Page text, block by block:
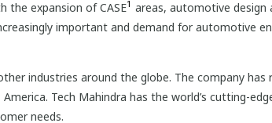
the expansion of CASE1 areas, automotive design
important and demand for automotive
industries around the globe. The company has
Tech Mahindra has the world’s cutting-
needs.